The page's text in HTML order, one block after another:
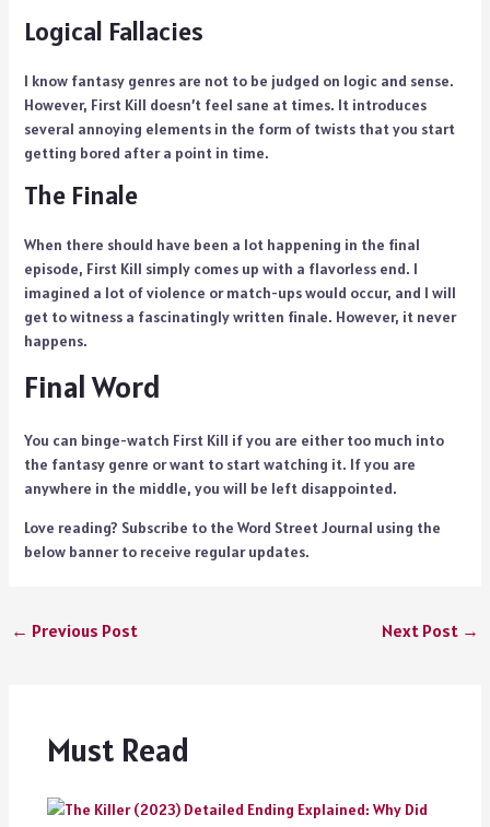
Logical Fallacies
I know fantasy genres are not to be judged on logic and sense.
However, First Kill doesn’t feel sane at times. It introduces
several annoying elements in the form of twists that you start
getting bored after a point in time.
The Finale
When there should have been a lot happening in the final
episode, First Kill simply comes up with a flavorless end. I
imagined a lot of violence or match-ups would occur, and I will
get to witness a fascinatingly written finale. However, it never
happens.
Final Word
You can binge-watch First Kill if you are either too much into
the fantasy genre or want to start watching it. If you are
anywhere in the middle, you will be left disappointed.
Love reading? Subscribe to the Word Street Journal using the
below banner to receive regular updates.
← Previous Post Next Post →
Must Read